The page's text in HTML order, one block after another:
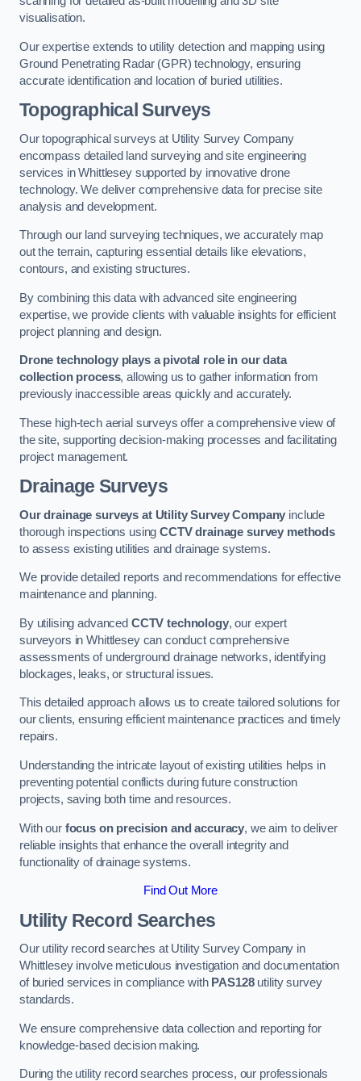
visualisation.
Our expertise extends to utility detection and mapping using
Ground Penetrating Radar (GPR) technology, ensuring
accurate identification and location of buried utilities.
Topographical Surveys
Our topographical surveys at Utility Survey Company
encompass detailed land surveying and site engineering
services in Whittlesey supported by innovative drone
technology. We deliver comprehensive data for precise site
analysis and development.
Through our land surveying techniques, we accurately map
out the terrain, capturing essential details like elevations,
contours, and existing structures.
By combining this data with advanced site engineering
expertise, we provide clients with valuable insights for efficient
project planning and design.
Drone technology plays a pivotal role in our data
collection process, allowing us to gather information from
previously inaccessible areas quickly and accurately.
These high-tech aerial surveys offer a comprehensive view of
the site, supporting decision-making processes and facilitating
project management.
Drainage Surveys
Our drainage surveys at Utility Survey Company include
thorough inspections usingCCTV drainage survey methods
to assess existing utilities and drainage systems.
We provide detailed reports and recommendations for effective
maintenance and planning.
By utilising advanced CCTV technology, our expert
surveyors in Whittlesey can conduct comprehensive
assessments of underground drainage networks, identifying
blockages, leaks, or structural issues.
This detailed approach allows us to create tailored solutions for
our clients, ensuring efficient maintenance practices and timely
repairs.
Understanding the intricate layout of existing utilities helps in
preventing potential conflicts during future construction
projects, saving both time and resources.
With our focus on precision and accuracy, we aim to deliver
reliable insights that enhance the overall integrity and
functionality of drainage systems.
Find Out More
Utility Record Searches
Our utility record searches at Utility Survey Company in
Whittlesey involve meticulous investigation and documentation
of buried services in compliance with PAS128utility survey
standards.
We ensure comprehensive data collection and reporting for
knowledge-based decision making.
During the utility record searches process, our professionals